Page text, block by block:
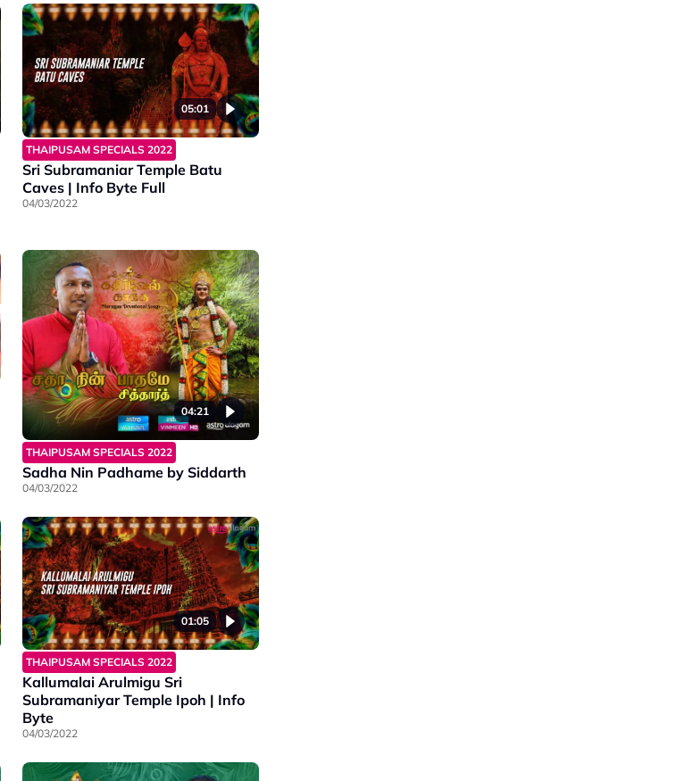
05:01
THAIPUSAM SPECIALS 2022
Sri Subramaniar Temple Batu
Caves | Info Byte Full
04/03/2022
04:21
THAIPUSAM SPECIALS 2022
Sadha Nin Padhame by Siddarth
04/03/2022
01:05
THAIPUSAM SPECIALS 2022
Kallumalai Arulmigu Sri
Subramaniyar Temple Ipoh | Info
Byte
04/03/2022